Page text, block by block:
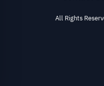
All Rights